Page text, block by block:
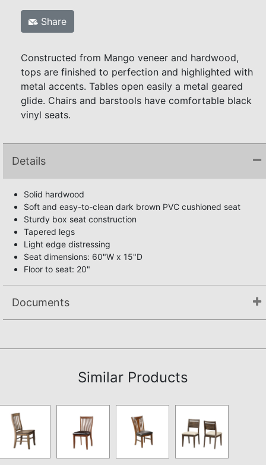
Share
Constructed from Mango veneer and hardwood,
tops are finished to perfection and highlighted with
metal accents. Tables open easily a metal geared
glide. Chairs and barstools have comfortable black
vinyl seats.
Details
Solid hardwood
Soft and easy-to-clean dark brown PVC cushioned seat
Sturdy box seat construction
Tapered legs
Light edge distressing
Seat dimensions: 60"W x 15"D
Floor to seat: 20"
Documents
Similar Products